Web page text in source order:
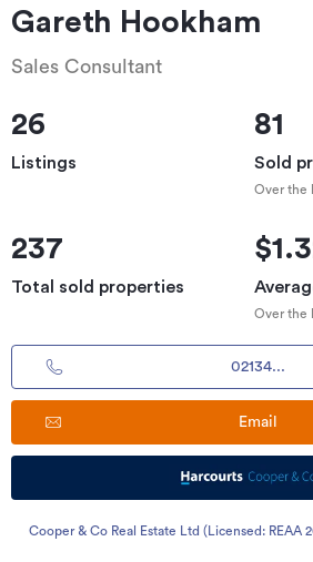
Gareth Hookham
Sales Consultant
26
Listings
81
Sold
Over the
237
Total sold properties
Over the
02134...
Email
Cooper & Co Real Estate Ltd (Licensed: REAA